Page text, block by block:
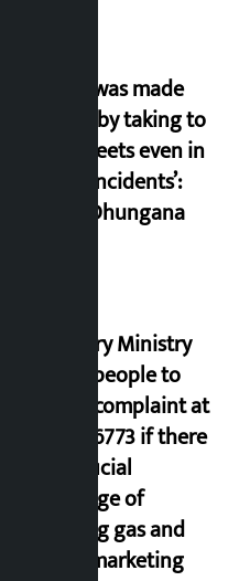
‘Army was made
cheap by taking to
the streets even in
small incidents’:
Miraj Dhungana
Industry Ministry
urges people to
lodge complaint at
9851116773 if there
is artificial
shortage of
cooking gas and
black marketing